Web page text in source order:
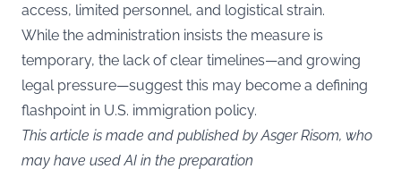
access, limited personnel, and logistical strain.
While the administration insists the measure is
temporary, the lack of clear timelines—and growing
legal pressure—suggest this may become a defining
flashpoint in U.S. immigration policy.
This article is made and published by Asger Risom, who
may have used AI in the preparation